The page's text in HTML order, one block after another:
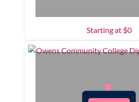
Starting at $0